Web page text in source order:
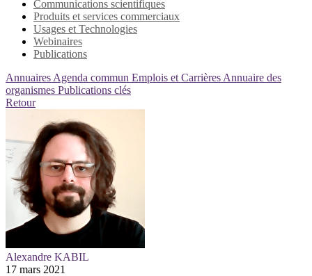
Communications scientifiques
Produits et services commerciaux
Usages et Technologies
Webinaires
Publications
Annuaires Agenda commun Emplois et Carrières Annuaire des
organismes Publications clés
Retour
Alexandre KABIL
17 mars 2021